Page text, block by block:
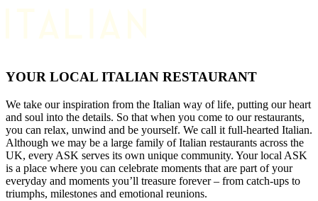
YOUR LOCAL ITALIAN RESTAURANT
We take our inspiration from the Italian way of life, putting our heart
and soul into the details. So that when you come to our restaurants,
you can relax, unwind and be yourself. We call it full-hearted Italian.
Although we may be a large family of Italian restaurants across the
UK, every ASK serves its own unique community. Your local ASK
is a place where you can celebrate moments that are part of your
everyday and moments you’ll treasure forever – from catch-ups to
triumphs, milestones and emotional reunions.